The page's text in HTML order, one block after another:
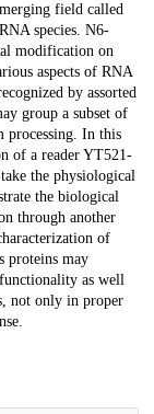
field called
species. N6-
modification on
aspects of RNA
by assorted
group a subset of
processing. In this
of a reader YT521-
the physiological
the biological
through another
of
proteins may
as well
not only in proper